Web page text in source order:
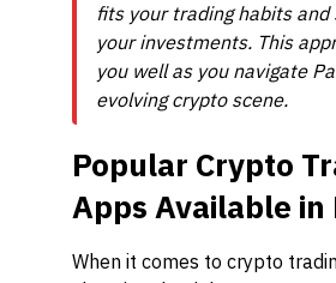
fits your trading habits and
your investments. This
you well as you navigate
evolving crypto scene.
Popular Crypto
Apps Available in
When it comes to crypto